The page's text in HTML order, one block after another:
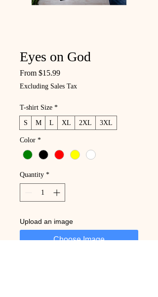
Eyes on God
From $15.99Sale Price
Excluding Sales Tax
T-shirt Size *
S M L XL 2XL 3XL
Color *
Quantity *
Upload an image
Choose Image